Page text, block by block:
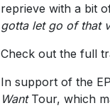
reprieve with a bit
gotta let go of that
Check out the full
In support of the
WantTour, which